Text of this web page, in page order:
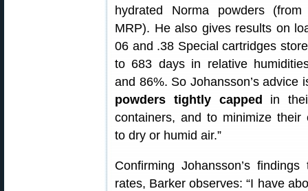
hydrated Norma powders
MRP). He also gives results on
06 and .38 Special cartridges
to 683 days in relative
and 86%. So Johansson’s advice
powders tightly capped
in
containers, and to minimize their
to dry or humid air.”
Confirming Johansson’s
rates, Barker observes: “I have